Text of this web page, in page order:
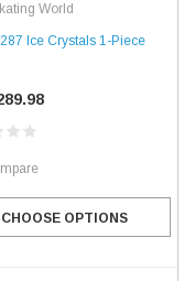
World
Ice Crystals 1-Piece 
CHOOSE OPTIONS